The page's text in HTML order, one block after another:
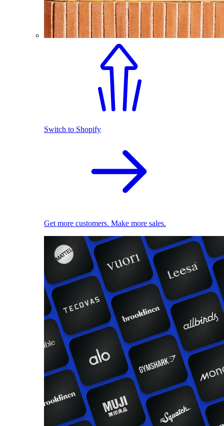
Switch to Shopify
Get more customers. Make more sales.